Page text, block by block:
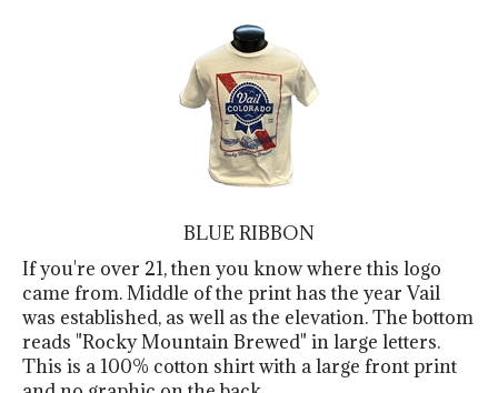
BLUE RIBBON
If you're over 21, then you know where this logo
came from. Middle of the print has the year Vail
was established, as well as the elevation. The bottom
reads "Rocky Mountain Brewed" in large letters.
This is a 100% cotton shirt with a large front print
and no graphic on the back.